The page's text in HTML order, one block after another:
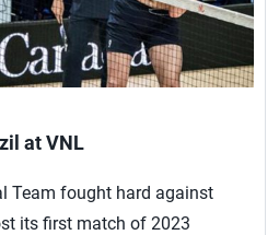
at VNL
Team fought hard against
its first match of 2023